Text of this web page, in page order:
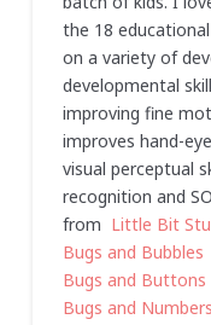
the 18
on a variety of
developmental
improving fine
improves hand-
visual perceptual
recognition and
from Little Bit
Bugs and Bubbles
Bugs and Buttons
Bugs and Numbers